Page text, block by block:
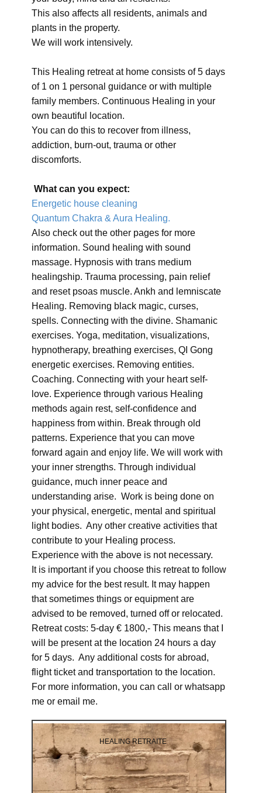
This also affects all residents, animals and
plants in the property.
We will work intensively.
This Healing retreat at home consists of 5 days
of 1 on 1 personal guidance or with multiple
family members. Continuous Healing in your
own beautiful location.
You can do this to recover from illness,
addiction, burn-out, trauma or other
discomforts.
What can you expect:
Energetic house cleaning
Quantum Chakra & Aura Healing.
Also check out the other pages for more
information. Sound healing with sound
massage. Hypnosis with trans medium
healingship. Trauma processing, pain relief
and reset psoas muscle. Ankh and lemniscate
Healing. Removing black magic, curses,
spells. Connecting with the divine. Shamanic
exercises. Yoga, meditation, visualizations,
hypnotherapy, breathing exercises, QI Gong
energetic exercises. Removing entities.
Coaching. Connecting with your heart self-
love. Experience through various Healing
methods again rest, self-confidence and
happiness from within. Break through old
patterns. Experience that you can move
forward again and enjoy life. We will work with
your inner strengths. Through individual
guidance, much inner peace and
understanding arise. Work is being done on
your physical, energetic, mental and spiritual
light bodies. Any other creative activities that
contribute to your Healing process.
Experience with the above is not necessary.
It is important if you choose this retreat to follow
my advice for the best result. It may happen
that sometimes things or equipment are
advised to be removed, turned off or relocated.
Retreat costs: 5-day € 1800,- This means that I
will be present at the location 24 hours a day
for 5 days. Any additional costs for abroad,
flight ticket and transportation to the location.
For more information, you can call or whatsapp
me or email me.
HEALING RETRAITE